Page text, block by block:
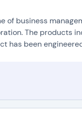
of business
The products
has been